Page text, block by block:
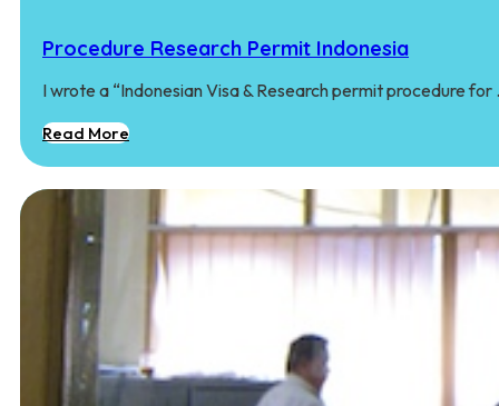
Procedure Research Permit Indonesia
I wrote a “Indonesian Visa & Research permit procedure for
Read More